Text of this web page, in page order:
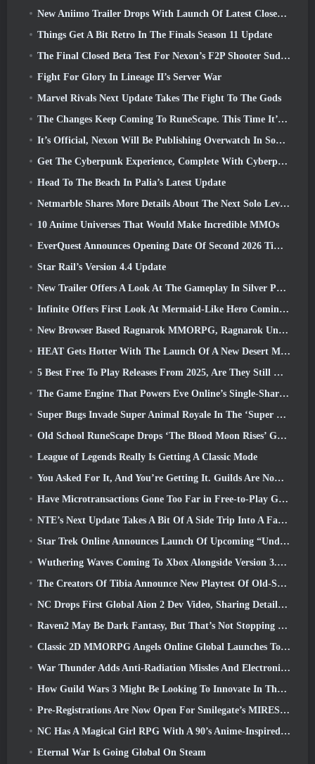
New Aniimo Trailer Drops With Launch Of Latest Closed Beta Test
Things Get A Bit Retro In The Finals Season 11 Update
The Final Closed Beta Test For Nexon’s F2P Shooter Sudden Attack Zero Point Kicked Off Today
Fight For Glory In Lineage II’s Server War
Marvel Rivals Next Update Takes The Fight To The Gods
The Changes Keep Coming To RuneScape. This Time It’s Player Housing
It’s Official, Nexon Will Be Publishing Overwatch In South Korea Going Forward
Get The Cyberpunk Experience, Complete With Cyberpsychosis, In Apex Legends’ Next Crossover Event
Head To The Beach In Palia’s Latest Update
Netmarble Shares More Details About The Next Solo Leveling Game, Solo Leveling: KARMA At Anime Expo
10 Anime Universes That Would Make Incredible MMOs
EverQuest Announces Opening Date Of Second 2026 Time-Locked Expansion Server
Star Rail’s Version 4.4 Update
New Trailer Offers A Look At The Gameplay In Silver Palace
Infinite Offers First Look At Mermaid-Like Hero Coming In SS13: Afterlight
New Browser Based Ragnarok MMORPG, Ragnarok Universe Announced
HEAT Gets Hotter With The Launch Of A New Desert Map
5 Best Free To Play Releases From 2025, Are They Still Worth Playing In 2026?
The Game Engine That Powers Eve Online’s Single-Shard Universe Is Now Open Source
Super Bugs Invade Super Animal Royale In The ‘Super Natural’ Update
Old School RuneScape Drops ‘The Blood Moon Rises’ Grand Master Quest, Bringing A 20-Year Questline To An End
League of Legends Really Is Getting A Classic Mode
You Asked For It, And You’re Getting It. Guilds Are Now Available In Eterspire
Have Microtransactions Gone Too Far in Free-to-Play Games?
NTE’s Next Update Takes A Bit Of A Side Trip Into A Fantasy Tabletop Game
Star Trek Online Announces Launch Of Upcoming “Undiscovered” Season
Wuthering Waves Coming To Xbox Alongside Version 3.5 Update
The Creators Of Tibia Announce New Playtest Of Old-School Zombie MMORPG, Persist Online
NC Drops First Global Aion 2 Dev Video, Sharing Details About The Game
Raven2 May Be Dark Fantasy, But That’s Not Stopping The Summer Fun
Classic 2D MMORPG Angels Online Global Launches Today
War Thunder Adds Anti-Radiation Missles And Electronic Support Measure In Heavy Cavalry Update
How Guild Wars 3 Might Be Looking To Innovate In The MMO Space
Pre-Registrations Are Now Open For Smilegate’s MIRESI: Invisible Future
NC Has A Magical Girl RPG With A 90’s Anime-Inspired Art Style In The Works
Eternal War Is Going Global On Steam